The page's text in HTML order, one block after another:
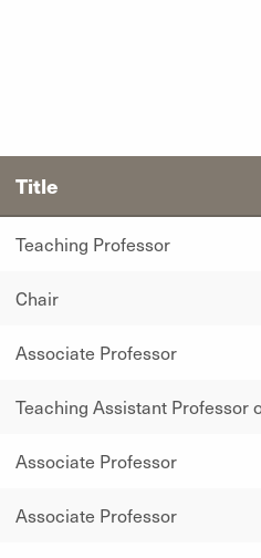
Title
Teaching Professor
Chair
Associate Professor
Teaching Assistant Professor
Associate Professor
Associate Professor